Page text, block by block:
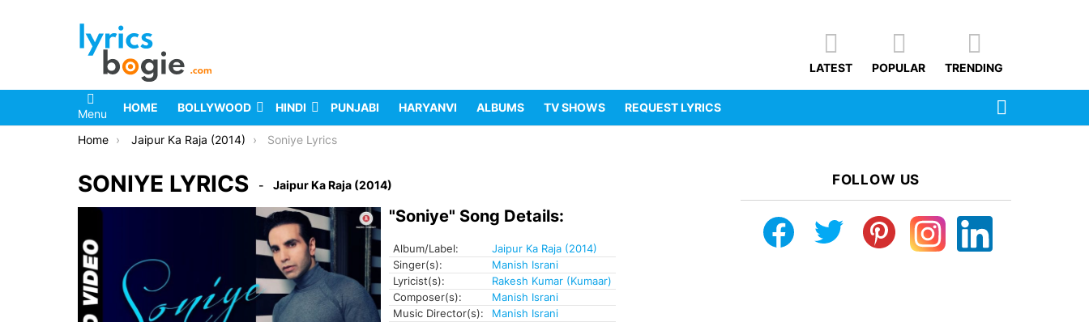
LATEST POPULAR TRENDING
Menu HOME BOLLYWOOD HINDI PUNJABI HARYANVI ALBUMS TV SHOWS REQUEST LYRICS
You are here:
Home Jaipur Ka Raja (2014) Soniye Lyrics
SONIYE LYRICS Jaipur Ka Raja (2014)
"Soniye" Song Details:
Album/Label:
Jaipur Ka Raja (2014)
Singer(s):
Manish Israni
Lyricist(s):
Rakesh Kumar (Kumaar)
Composer(s):
Manish Israni
Music Director(s):
Manish Israni
FOLLOW US